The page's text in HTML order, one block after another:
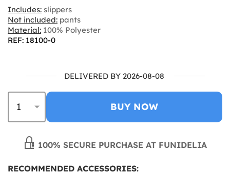
Includes: slippers
Not included: pants
Material: 100% Polyester
REF: 18100-0
DELIVERED BY 2026-08-08
BUY NOW
100% SECURE PURCHASE AT FUNIDELIA
RECOMMENDED ACCESSORIES: